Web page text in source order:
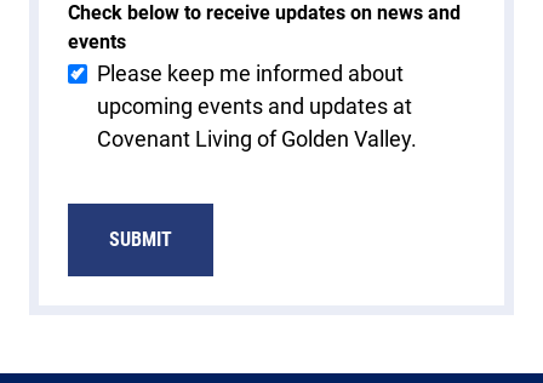
Check below to receive updates on news and
events
Please keep me informed about
upcoming events and updates at
Covenant Living of Golden Valley.
SUBMIT